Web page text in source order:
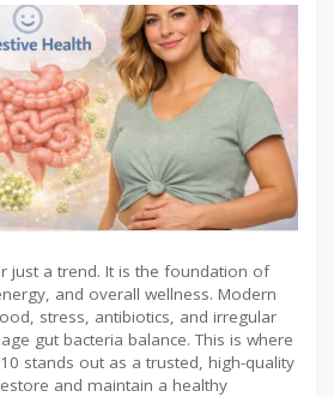
just a trend. It is the foundation of
and overall wellness. Modern
stress, antibiotics, and irregular
gut bacteria balance. This is where
stands out as a trusted, high-quality
and maintain a healthy